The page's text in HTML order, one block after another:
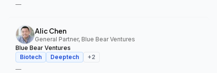
—
Alic Chen
General Partner, Blue Bear Ventures
Blue Bear Ventures
Biotech
Deeptech +2
—